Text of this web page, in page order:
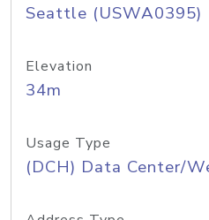
Seattle (USWA0395)
Elevation
34m
Usage Type
(DCH) Data Center/